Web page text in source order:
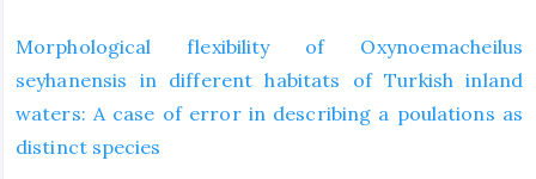
Morphological flexibility of Oxynoemacheilus
seyhanensis in different habitats of Turkish inland
waters: A case of error in describing a poulations as
distinct species